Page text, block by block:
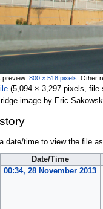
preview: 800 × 518 pixels Other
‎ (5,094 × 3,297 pixels,
image by Eric
date/time to view the file
Date/Time
00:34, 28 November 2013